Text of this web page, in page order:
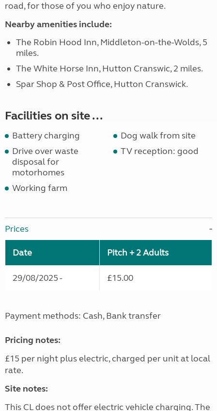
road, for those of you who enjoy nature.
Nearby amenities include:
The Robin Hood Inn, Middleton-on-the-Wolds, 5
miles.
The White Horse Inn, Hutton Cranswic, 2 miles.
Spar Shop & Post Office, Hutton Cranswick.
Facilities on site ...
Battery charging
Dog walk from site
Drive over waste
disposal for
motorhomes
TV reception: good
Working farm
Prices
Date Pitch + 2 Adults
29/08/2025 - £15.00
Payment methods: Cash, Bank transfer
Pricing notes:
£15 per night plus electric, charged per unit at local
rate.
Site notes:
This CL does not offer electric vehicle charging. The